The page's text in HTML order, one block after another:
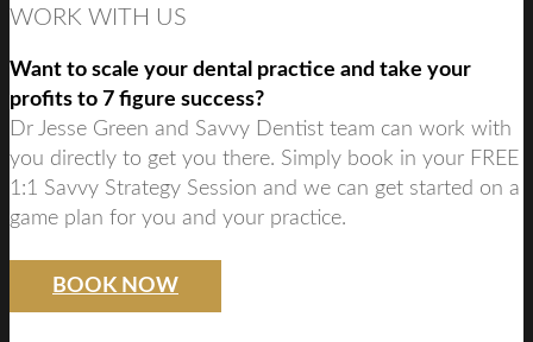
WORK WITH US
Want to scale your dental practice and take your
profits to 7 figure success?
Dr Jesse Green and Savvy Dentist team can work with
you directly to get you there. Simply book in your FREE
1:1 Savvy Strategy Session and we can get started on a
game plan for you and your practice.
BOOK NOW